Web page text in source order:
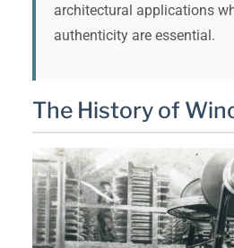
architectural applications
authenticity are essential.
The History of